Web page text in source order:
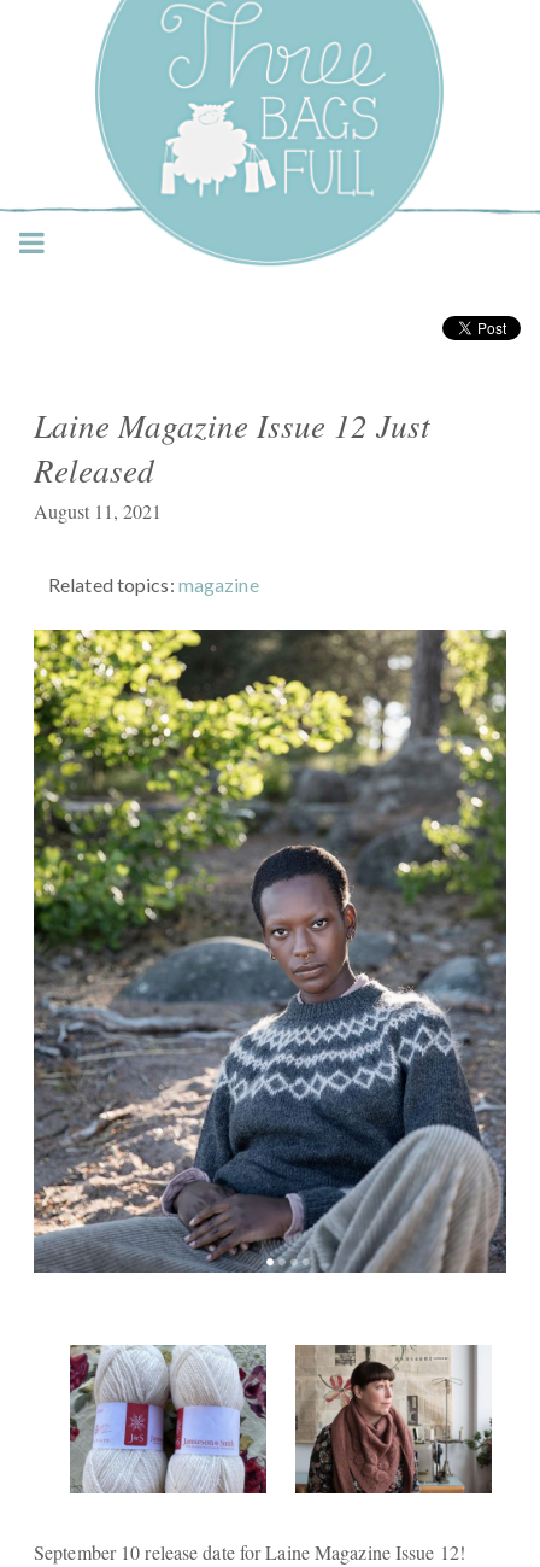
Three Bags Full Yarn
Shop – Vancouver
Laine Magazine Issue 12 Just
Released
August 11, 2021
Related topics: magazine
September 10 release date for Laine Magazine Issue 12!